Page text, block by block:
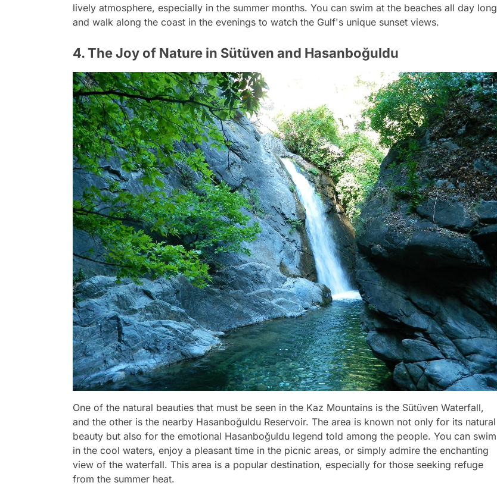
lively atmosphere, especially in the summer months. You can swim at the beaches all day long
and walk along the coast in the evenings to watch the Gulf's unique sunset views.
4. The Joy of Nature in Sütüven and Hasanboğuldu
One of the natural beauties that must be seen in the Kaz Mountains is the Sütüven Waterfall,
and the other is the nearby Hasanboğuldu Reservoir. The area is known not only for its natural
beauty but also for the emotional Hasanboğuldu legend told among the people. You can swim
in the cool waters, enjoy a pleasant time in the picnic areas, or simply admire the enchanting
view of the waterfall. This area is a popular destination, especially for those seeking refuge
from the summer heat.